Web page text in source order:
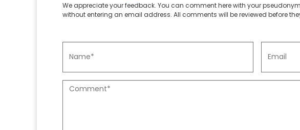
We appreciate your feedback. You can comment here with your
without entering an email address. All comments will be reviewed before